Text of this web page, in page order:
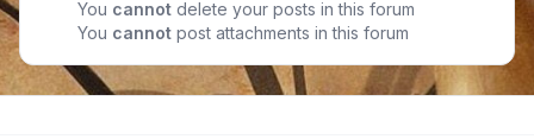
You cannot delete your posts in this forum
You cannot post attachments in this forum